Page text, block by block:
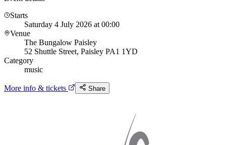
Starts
Saturday 4 July 2026 at 00:00
Venue
The Bungalow Paisley
52 Shuttle Street, Paisley PA1 1YD
Category
music
More info & tickets Share